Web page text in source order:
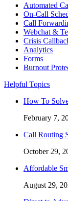
Automated
On-Call
Call
Webchat &
Crisis
Analytics
Forms
Burnout
Helpful Topics
How To
February 7,
Call Routing
October 29,
Affordable
August 29,